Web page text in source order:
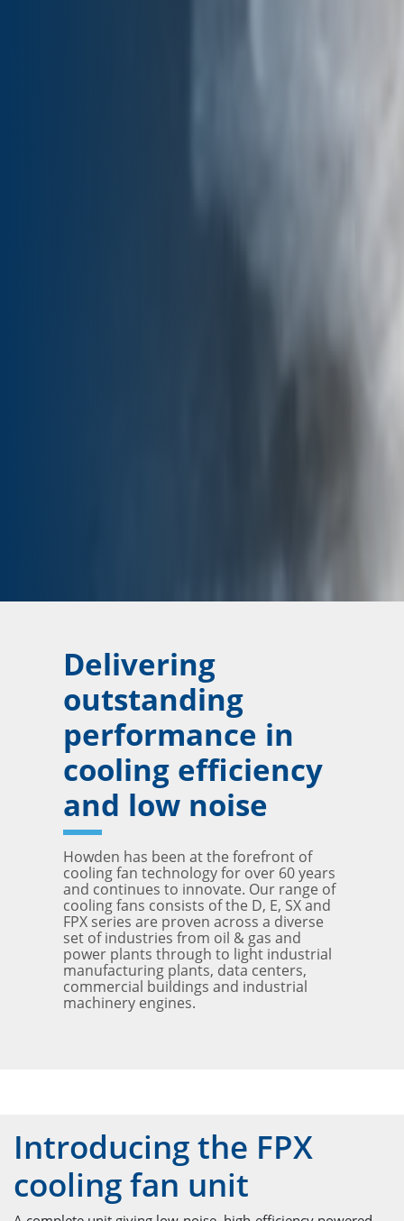
Delivering
outstanding
performance in
cooling efficiency
and low noise
Howden has been at the forefront of
cooling fan technology for over 60 years
and continues to innovate. Our range of
cooling fans consists of the D, E, SX and
FPX series are proven across a diverse
set of industries from oil & gas and
power plants through to light industrial
manufacturing plants, data centers,
commercial buildings and industrial
machinery engines.
Introducing the FPX
cooling fan unit